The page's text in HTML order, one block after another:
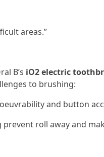
areas.”
B’s iO2 electric
to brushing:
and button
prevent roll away and